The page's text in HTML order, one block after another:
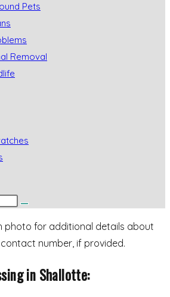
Pets
Removal
photo for additional details about
number, if provided.
in Shallotte: